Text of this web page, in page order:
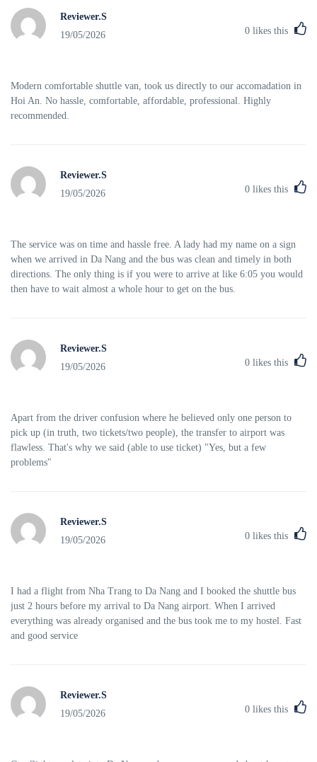
Reviewer.S
19/05/2026
0 likes this
Modern comfortable shuttle van, took us directly to our accomadation in
Hoi An. No hassle, comfortable, affordable, professional. Highly
recommended.
Reviewer.S
19/05/2026
0 likes this
The service was on time and hassle free. A lady had my name on a sign
when we arrived in Da Nang and the bus was clean and timely in both
directions. The only thing is if you were to arrive at like 6:05 you would
then have to wait almost a whole hour to get on the bus.
Reviewer.S
19/05/2026
0 likes this
Apart from the driver confusion where he believed only one person to
pick up (in truth, two tickets/two people), the transfer to airport was
flawless. That's why we said (able to use ticket) "Yes, but a few
problems"
Reviewer.S
19/05/2026
0 likes this
I had a flight from Nha Trang to Da Nang and I booked the shuttle bus
just 2 hours before my arrival to Da Nang airport. When I arrived
everything was already organised and the bus took me to my hostel. Fast
and good service
Reviewer.S
19/05/2026
0 likes this